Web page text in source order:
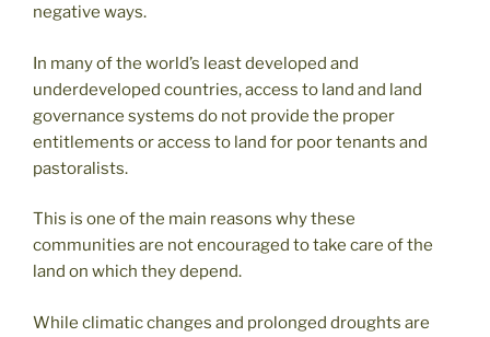
negative ways.
In many of the world’s least developed and
underdeveloped countries, access to land and land
governance systems do not provide the proper
entitlements or access to land for poor tenants and
pastoralists.
This is one of the main reasons why these
communities are not encouraged to take care of the
land on which they depend.
While climatic changes and prolonged droughts are